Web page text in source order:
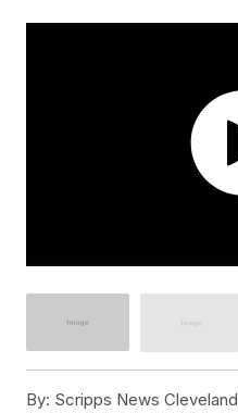
By: Scripps News Cleveland